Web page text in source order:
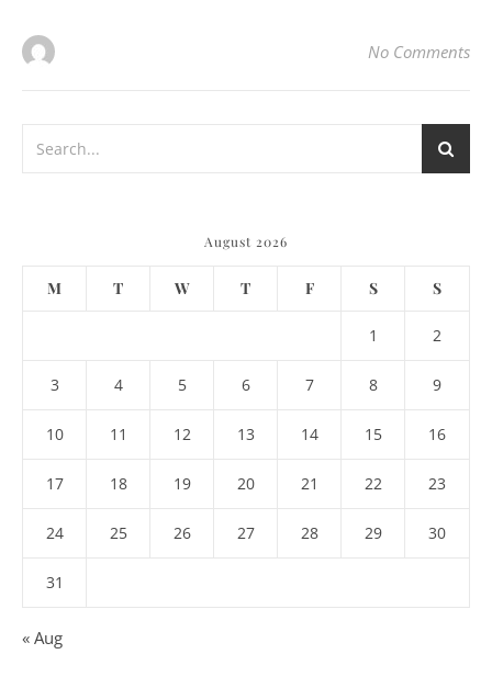
No Comments
August 2026
M T W T F S S
1 2
3 4 5 6 7 8 9
10 11 12 13 14 15 16
17 18 19 20 21 22 23
24 25 26 27 28 29 30
31
« Aug